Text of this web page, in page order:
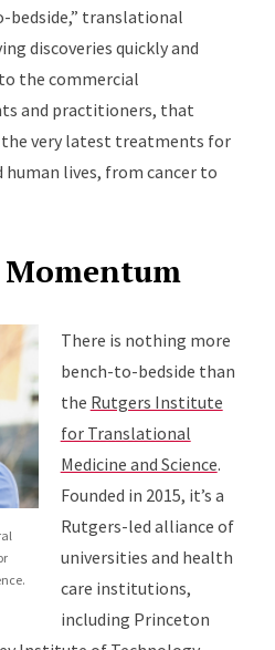
bedside,” translational
discoveries quickly and
the commercial
and practitioners, that
the very latest treatments for
lives, from cancer to
There is nothing more
bench-to-bedside than
the Rutgers Institute
for Translational
Medicine and Science.
Founded in 2015, it’s a
Rutgers-led alliance of
universities and health
care institutions,
including Princeton